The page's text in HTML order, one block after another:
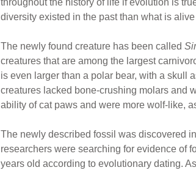
diversity existed in the past than what is alive
The newly found creature has been called
creatures that are among the largest
is even larger than a polar bear, with a skull
creatures lacked bone-crushing molars and
ability of cat paws and were more wolf-like,
The newly described fossil was discovered
researchers were searching for evidence of
years old according to evolutionary dating.